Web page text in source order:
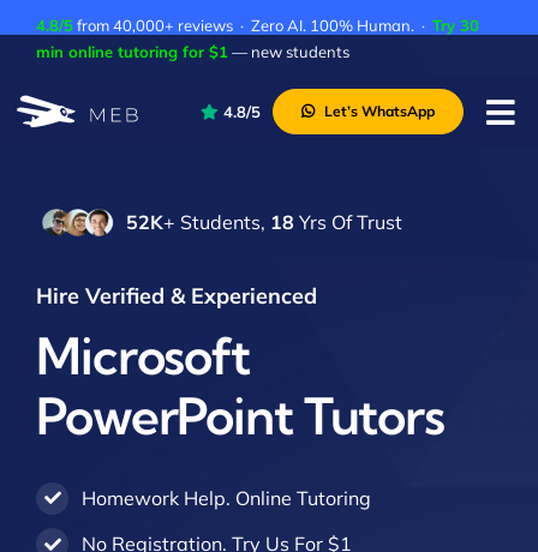
4.8/5from 40,000+ reviews · Zero AI. 100% Human. · Try 30
min online tutoring for $1 — new students
About Us
Contact Us
Academic Integrity
4.8/5 Let’s WhatsApp
52K+ Students, 18 Yrs Of Trust
Hire Verified & Experienced
Microsoft
PowerPoint Tutors
Homework Help. Online Tutoring
No Registration. Try Us For $1